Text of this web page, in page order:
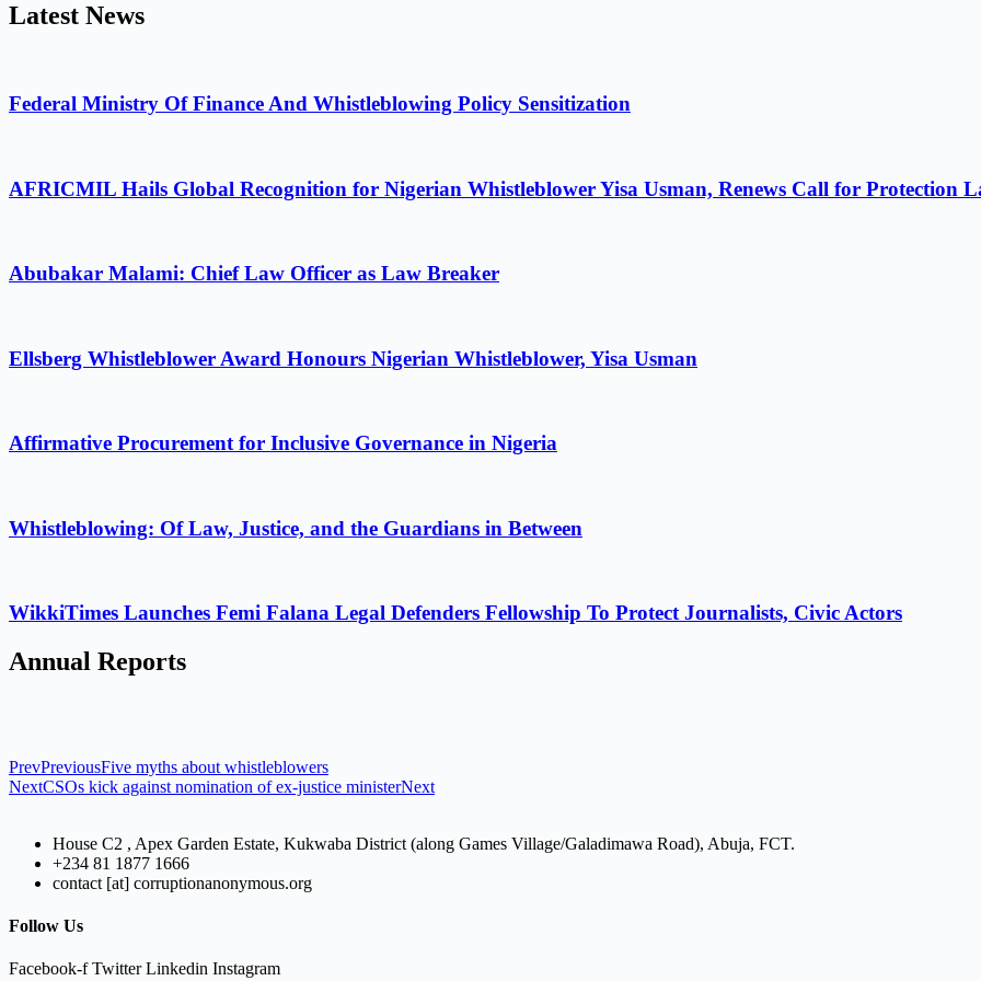
Latest News
Federal Ministry Of Finance And Whistleblowing Policy Sensitization
AFRICMIL Hails Global Recognition for Nigerian Whistleblower Yisa Usman, Renews Call for Protection
Abubakar Malami: Chief Law Officer as Law Breaker
Ellsberg Whistleblower Award Honours Nigerian Whistleblower, Yisa Usman
Affirmative Procurement for Inclusive Governance in Nigeria
Whistleblowing: Of Law, Justice, and the Guardians in Between
WikkiTimes Launches Femi Falana Legal Defenders Fellowship To Protect Journalists, Civic Actors
Annual Reports
PrevPreviousFive myths about whistleblowers
NextCSOs kick against nomination of ex-justice ministerNext
House C2 , Apex Garden Estate, Kukwaba District (along Games Village/Galadimawa Road), Abuja, FCT.
+234 81 1877 1666
contact [at] corruptionanonymous.org
Follow Us
Facebook-f Twitter Linkedin Instagram